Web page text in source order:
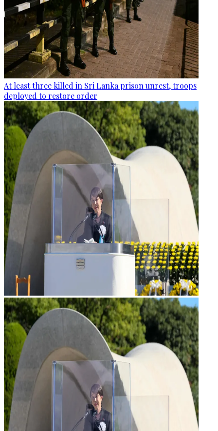
At least three killed in Sri Lanka prison unrest, troops
deployed to restore order